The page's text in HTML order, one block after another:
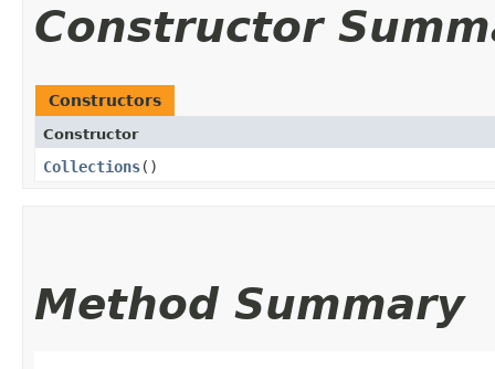
Constructor
Constructors
Constructor
Collections()
Method Summary